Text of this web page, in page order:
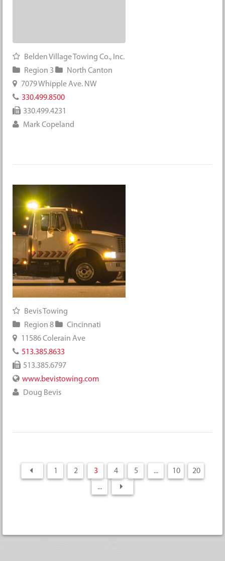
Belden Village Towing Co., Inc.
Region 3
North Canton
7079 Whipple Ave. NW
330.499.8500
330.499.4231
Mark Copeland
Bevis Towing
Region 8
Cincinnati
11586 Colerain Ave
513.385.8633
513.385.6797
www.bevistowing.com
Doug Bevis
1 2 3 4 5 ... 10
20
...